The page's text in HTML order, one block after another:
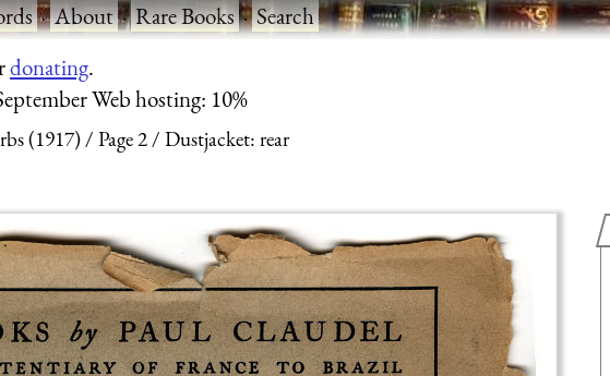
·About·Rare Books·Search
donating.
Web hosting: 10%
(1917) Page 2 Dustjacket: rear